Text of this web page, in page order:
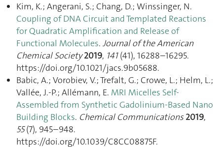
Kim, K.; Angerani, S.; Chang, D.; Winssinger, N.
Coupling of DNA Circuit and Templated Reactions
for Quadratic Amplification and Release of
Functional Molecules. Journal of the American
Chemical Society 2019, 141(41), 16288–16295.
https://doi.org/10.1021/jacs.9b05688.
Babic, A.; Vorobiev, V.; Trefalt, G.; Crowe, L.; Helm, L.;
Vallée, J.-P.; Allémann, E. MRI Micelles Self-
Assembled from Synthetic Gadolinium-Based Nano
Building Blocks. Chemical Communications 2019,
55(7), 945–948.
https://doi.org/10.1039/C8CC08875F.